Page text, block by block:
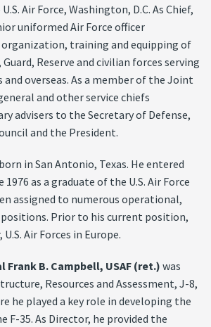
Air Force, Washington, D.C. As Chief,
uniformed Air Force officer
training and equipping of
Reserve and civilian forces serving
overseas. As a member of the Joint
and other service chiefs
advisers to the Secretary of Defense,
and the President.
in San Antonio, Texas. He entered
1976 as a graduate of the U.S. Air Force
assigned to numerous operational,
Prior to his current position,
Air Forces in Europe.
Frank B. Campbell, USAF (ret.)was
Resources and Assessment, J-8,
he played a key role in developing the
F-35. As Director, he provided the